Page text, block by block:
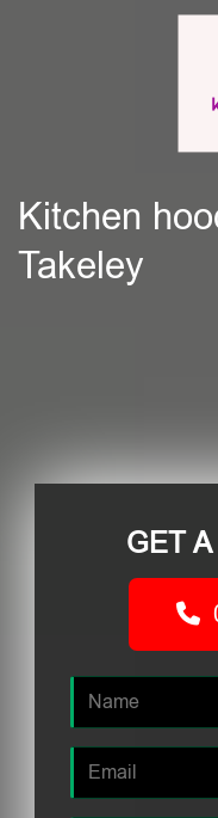
Kitchen
Takeley
GET